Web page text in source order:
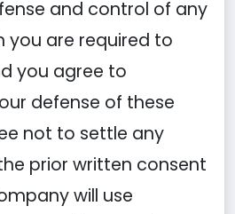
and control of any
you are required to
you agree to
defense of these
not to settle any
prior written consent
will use